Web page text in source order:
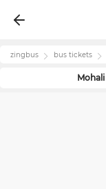
zingbus bus tickets
Mohali